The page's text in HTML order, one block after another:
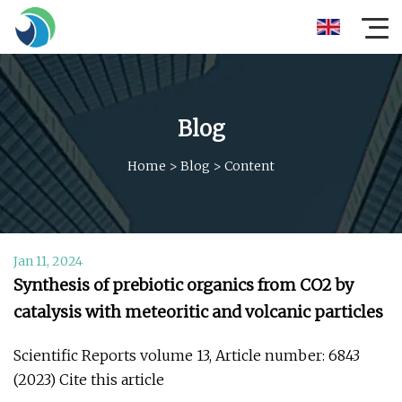
Blog
Home > Blog > Content
Jan 11, 2024
Synthesis of prebiotic organics from CO2 by
catalysis with meteoritic and volcanic particles
Scientific Reports volume 13, Article number: 6843
(2023) Cite this article